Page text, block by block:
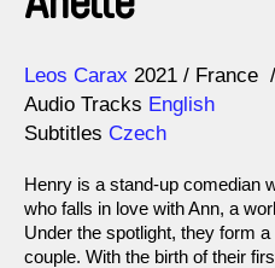
Direction
Leos Carax
Year 2021 France
Audio Tracks English
Subtitles Czech
Henry is a stand-up comedian
who falls in love with Ann, a
Under the spotlight, they form
couple. With the birth of their